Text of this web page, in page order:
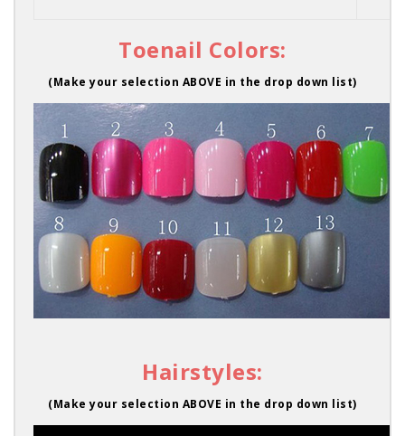
Toenail Colors:
(Make your selection ABOVE in the drop down list)
Hairstyles:
(Make your selection ABOVE in the drop down list)